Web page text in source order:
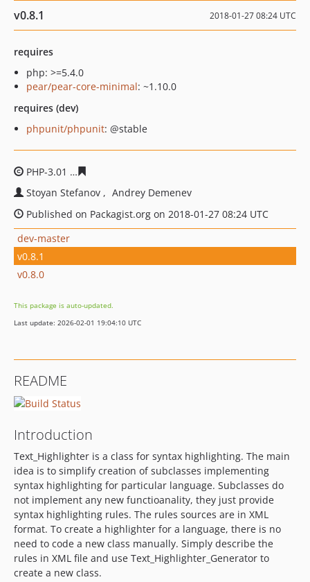
v0.8.1 2018-01-27 08:24 UTC
requires
php: >=5.4.0
pear/pear-core-minimal: ~1.10.0
requires (dev)
phpunit/phpunit: @stable
PHP-3.01
Stoyan Stefanov
Andrey Demenev
Published on Packagist.org on 2018-01-27 08:24 UTC
dev-master
v0.8.1
v0.8.0
This package is auto-updated.
Last update: 2026-02-01 19:04:10 UTC
README
Introduction
Text_Highlighter is a class for syntax highlighting. The main
idea is to simplify creation of subclasses implementing
syntax highlighting for particular language. Subclasses do
not implement any new functioanality, they just provide
syntax highlighting rules. The rules sources are in XML
format. To create a highlighter for a language, there is no
need to code a new class manually. Simply describe the
rules in XML file and use Text_Highlighter_Generator to
create a new class.